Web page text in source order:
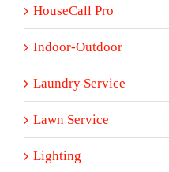
HouseCall Pro
Indoor-Outdoor
Laundry Service
Lawn Service
Lighting